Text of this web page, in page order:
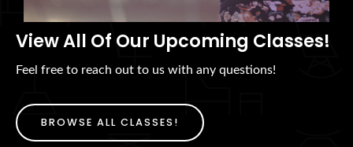
View All Of Our Upcoming Classes!
Feel free to reach out to us with any questions!
BROWSE ALL CLASSES!